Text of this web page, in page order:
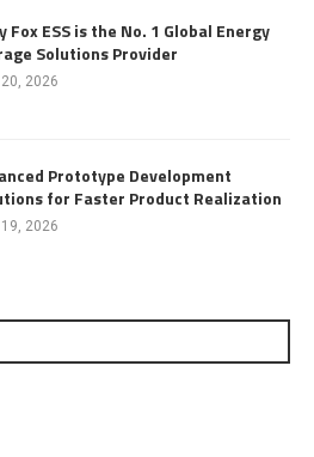
Fox ESS is the No. 1 Global Energy
Solutions Provider
2026
Prototype Development
for Faster Product Realization
2026